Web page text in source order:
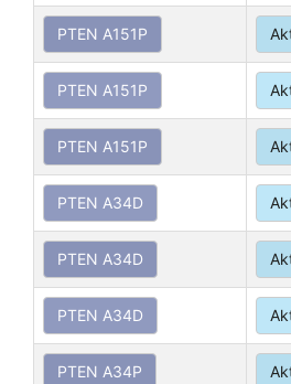
PTEN A151P
PTEN A151P
PTEN A151P
PTEN A34D
PTEN A34D
PTEN A34D
PTEN A34P